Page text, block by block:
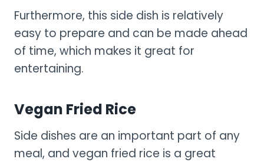
Furthermore, this side dish is relatively
easy to prepare and can be made ahead
of time, which makes it great for
entertaining.
Vegan Fried Rice
Side dishes are an important part of any
meal, and vegan fried rice is a great